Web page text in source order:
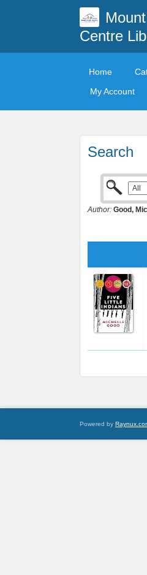
Centre
Home
My Account
Search
Author: Good,
Powered by